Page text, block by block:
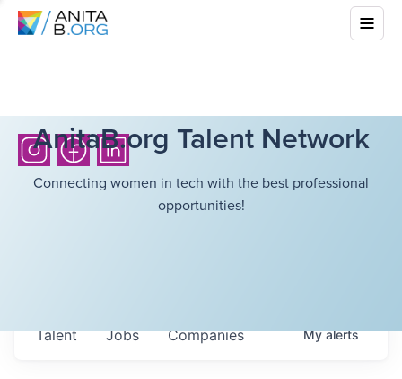
AnitaB.org Talent Network
Connecting women in tech with the best professional
opportunities!
Jobs Companies
Talent Myalerts